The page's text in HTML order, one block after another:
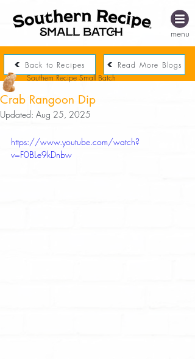
menu
Back to Recipes Read More Blogs
Crab Rangoon Dip
Southern Recipe Small Batch
Updated: Aug 25, 2025
https://www.youtube.com/watch?
v=F0BLe9kDnbw